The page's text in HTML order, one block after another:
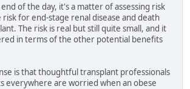
of the day, it's a matter of assessing risk
for end-stage renal disease and death
The risk is real but still quite small, and it
in terms of the other potential benefits
is that thoughtful transplant professionals
everywhere are worried when an obese